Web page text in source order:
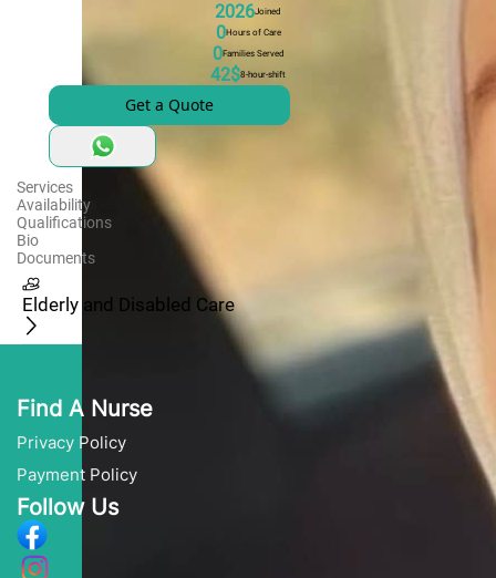
2026Joined
0Hours of Care
0Families Served
42$8-hour-shift
Get a Quote
Services
Availability
Qualifications
Bio
Documents
Elderly and Disabled Care
Find A Nurse
Privacy Policy
Payment Policy
Follow Us